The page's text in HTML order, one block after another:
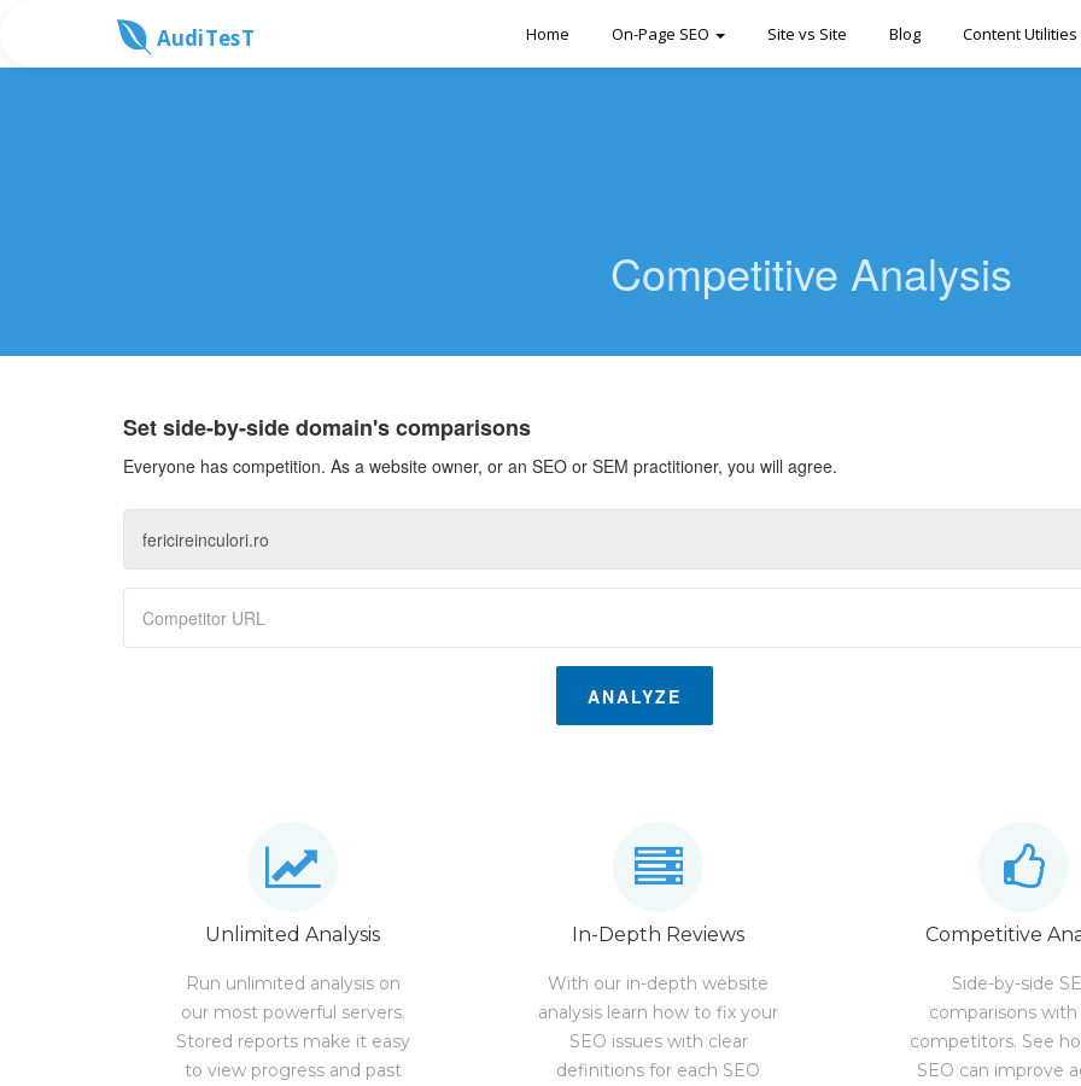
AudiTesT Home On-Page SEO Site vs Site Blog Content Utilities
Competitive Analysis
Set side-by-side domain's comparisons
Everyone has competition. As a website owner, or an SEO or SEM practitioner, you will agree.
ANALYZE
Unlimited Analysis
Run unlimited analysis on
our most powerful servers.
Stored reports make it easy
to view progress and past
In-Depth Reviews
With our in-depth website
analysis learn how to fix your
SEO issues with clear
definitions for each SEO
Competitive
Side-by-side
comparisons
competitors. See
SEO can improve